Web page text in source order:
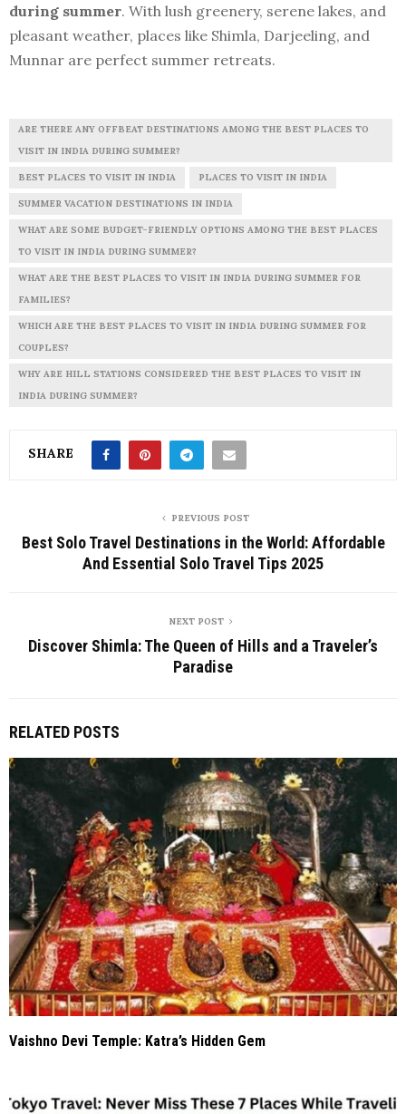
during summer. With lush greenery, serene lakes, and
pleasant weather, places like Shimla, Darjeeling, and
Munnar are perfect summer retreats.
ARE THERE ANY OFFBEAT DESTINATIONS AMONG THE BEST PLACES TO
VISIT IN INDIA DURING SUMMER?
BEST PLACES TO VISIT IN INDIA PLACES TO VISIT IN INDIA
SUMMER VACATION DESTINATIONS IN INDIA
WHAT ARE SOME BUDGET-FRIENDLY OPTIONS AMONG THE BEST PLACES
TO VISIT IN INDIA DURING SUMMER?
WHAT ARE THE BEST PLACES TO VISIT IN INDIA DURING SUMMER FOR
FAMILIES?
WHICH ARE THE BEST PLACES TO VISIT IN INDIA DURING SUMMER FOR
COUPLES?
WHY ARE HILL STATIONS CONSIDERED THE BEST PLACES TO VISIT IN
INDIA DURING SUMMER?
SHARE
PREVIOUS POST
Best Solo Travel Destinations in the World: Affordable
And Essential Solo Travel Tips 2025
NEXT POST
Discover Shimla: The Queen of Hills and a Traveler’s
Paradise
RELATED POSTS
Vaishno Devi Temple: Katra’s Hidden Gem